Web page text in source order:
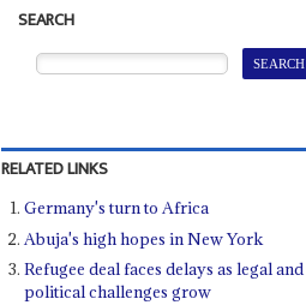
SEARCH
RELATED LINKS
Germany's turn to Africa
Abuja's high hopes in New York
Refugee deal faces delays as legal and
political challenges grow